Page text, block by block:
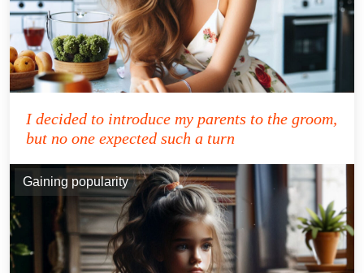
I decided to introduce my parents to the groom,
but no one expected such a turn
Gaining popularity